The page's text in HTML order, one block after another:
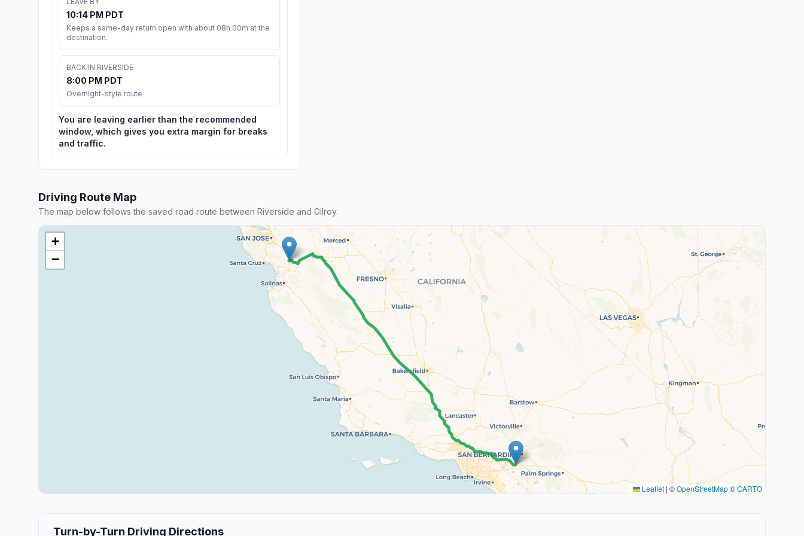
10:14 PM PDT
Keeps a same-day return open with about 08h 00m at the
destination.
BACK IN RIVERSIDE
8:00 PM PDT
Overnight-style route
You are leaving earlier than the recommended
window, which gives you extra margin for breaks
and traffic.
Driving Route Map
The map below follows the saved road route between Riverside and Gilroy.
+
−
Leaflet | ©OpenStreetMap©CARTO
Turn-by-Turn Driving Directions